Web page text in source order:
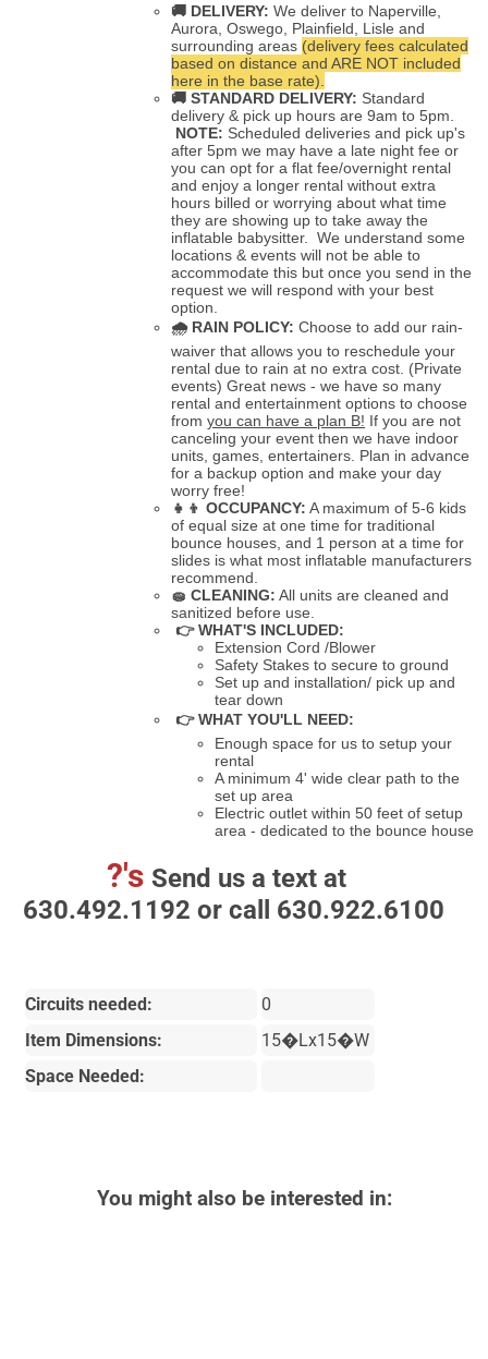
🚚 DELIVERY:We deliver to Naperville,
Aurora, Oswego, Plainfield, Lisle and
surrounding areas (delivery fees calculated
based on distance and ARE NOT included
here in the base rate).
🚚 STANDARD DELIVERY: Standard
delivery & pick up hours are 9am to 5pm.
NOTE: Scheduled deliveries and pick up's
after 5pm we may have a late night fee or
you can opt for a flat fee/overnight rental
and enjoy a longer rental without extra
hours billed or worrying about what time
they are showing up to take away the
inflatable babysitter. We understand some
locations & events will not be able to
accommodate this but once you send in the
request we will respond with your best
option.
🌧RAIN POLICY:Choose to add our rain-
waiver that allows you to reschedule your
rental due to rain at no extra cost. (Private
events) Great news - we have so many
rental and entertainment options to choose
fromyou can have a plan B! If you are not
canceling your event then we have indoor
units, games, entertainers. Plan in advance
for a backup option and make your day
worry free!
👧👦 OCCUPANCY: A maximum of 5-6 kids
of equal size at one time for traditional
bounce houses, and 1 person at a time for
slides is what most inflatable manufacturers
recommend.
🧽 CLEANING: All units are cleaned and
sanitized before use.
👉 WHAT'S INCLUDED:
Extension Cord /Blower
Safety Stakes to secure to ground
Set up and installation/ pick up and
tear down
👉 WHAT YOU'LL NEED:
Enough space for us to setup your
rental
A minimum 4' wide clear path to the
set up area
Electric outlet within 50 feet of setup
area - dedicated to the bounce house
?'s Send us a text at
630.492.1192 or call 630.922.6100
Circuits needed:
0
Item Dimensions:
15�Lx15�W
Space Needed:
You might also be interested in: